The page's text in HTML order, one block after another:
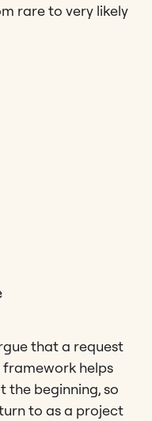
rare to very likely
that a request
framework helps
the beginning, so
to as a project